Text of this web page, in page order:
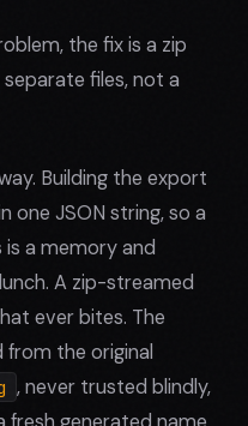
the fix is a zip
files, not a
Building the export
one JSON string, so a
a memory and
A zip-streamed
ever bites. The
from the original
, never trusted blindly,